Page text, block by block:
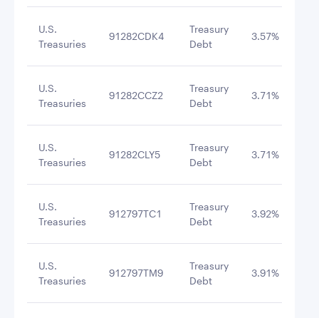
U.S.
Treasuries
91282CDK4
Treasury
Debt
3.57%
U.S.
Treasuries
91282CCZ2
Treasury
Debt
3.71%
U.S.
Treasuries
91282CLY5
Treasury
Debt
3.71%
U.S.
Treasuries
912797TC1
Treasury
Debt
3.92%
U.S.
Treasuries
912797TM9
Treasury
Debt
3.91%